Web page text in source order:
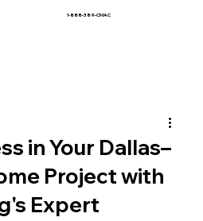
1-888-389-CMAC
in Your Dallas–
Project with
Expert